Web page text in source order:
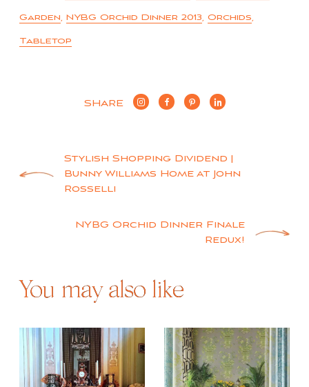
Garden, NYBG Orchid Dinner 2013, Orchids,
Tabletop
SHARE
Post
navigation
Stylish Shopping Dividend |
Bunny Williams Home at John
Rosselli
NYBG Orchid Dinner Finale
Redux!
You may also like